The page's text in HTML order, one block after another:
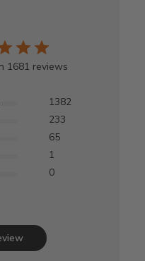
1681 reviews
1382
233
65
1
0